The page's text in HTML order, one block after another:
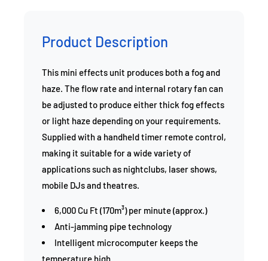
Product Description
This mini effects unit produces both a fog and
haze. The flow rate and internal rotary fan can
be adjusted to produce either thick fog effects
or light haze depending on your requirements.
Supplied with a handheld timer remote control,
making it suitable for a wide variety of
applications such as nightclubs, laser shows,
mobile DJs and theatres.
6,000 Cu Ft (170m³) per minute (approx.)
Anti-jamming pipe technology
Intelligent microcomputer keeps the
temperature high